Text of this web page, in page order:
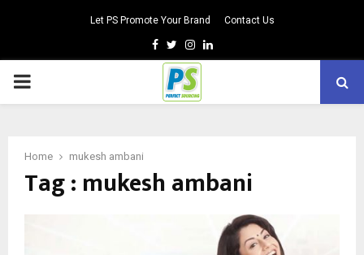
Let PS Promote Your Brand Contact Us
Facebook
TwitterInstagram
Linkedin
PRIMARY
Home mukesh ambani
Tag : mukesh ambani